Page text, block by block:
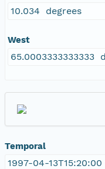
10.034 degrees
West
65.0003333333333
Temporal
1997-04-